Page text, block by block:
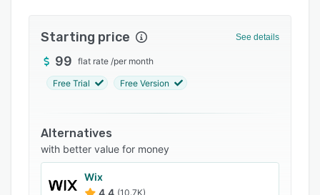
optimization tools that optimize performance
through improved load speeds, keyword
management and metadata configuration
traffic and conversion trends. The marketing
suite offers email campaign orchestration with
customizable parameters and SMS outreach to
mobile devices while the mobile application
incorporates UPC scanning capabilities to
Starting price See details
99 flat rate /per month
Free Trial Free Version
Alternatives
with better value for money
Wix
4.4 (10.7K)